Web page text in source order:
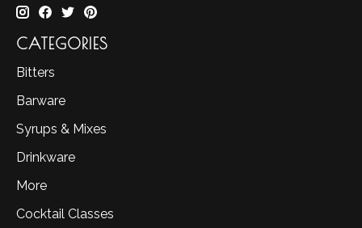
CATEGORIES
Bitters
Barware
Syrups & Mixes
Drinkware
More
Cocktail Classes